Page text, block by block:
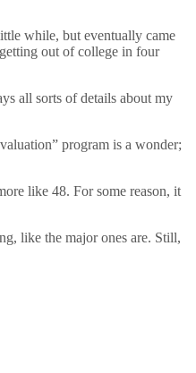
while, but eventually came
out of college in four
all sorts of details about my
program is a wonder;
like 48. For some reason, it
like the major ones are. Still,